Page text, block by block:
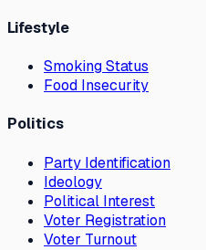
Lifestyle
Smoking Status
Food Insecurity
Politics
Party Identification
Ideology
Political Interest
Voter Registration
Voter Turnout